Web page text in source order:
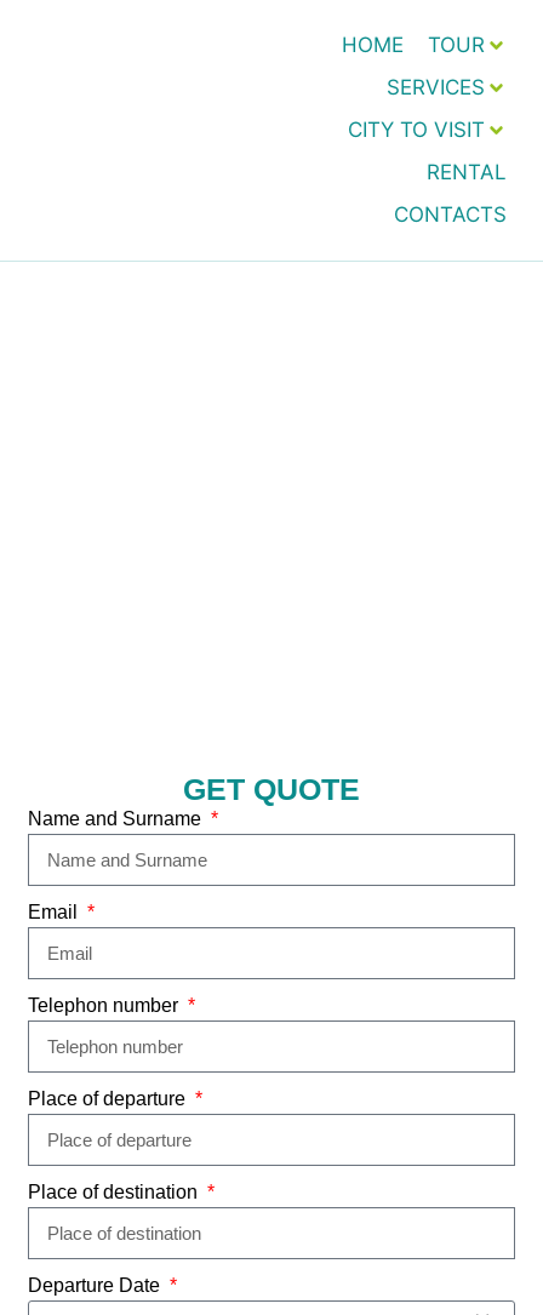
HOME
TOUR
SERVICES
CITY TO VISIT
RENTAL
CONTACTS
GET QUOTE
Name and Surname
Email
Telephon number
Place of departure
Place of destination
Departure Date